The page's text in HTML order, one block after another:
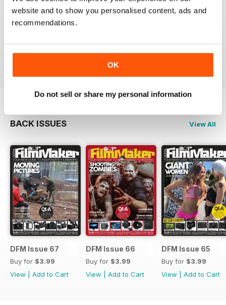
website and to show you personalised content, ads and
recommendations.
OK
Do not sell or share my personal information
This magazine is superb, packed with useful and
inspirational articles and advise that has really helped
Reviewed 05 February 2017
BACK ISSUES View All
DFM Issue 67
Buy for $3.99
View
Add to Cart
DFM Issue 66
Buy for $3.99
View
Add to Cart
DFM Issue 65
Buy for $3.99
View
Add to Cart